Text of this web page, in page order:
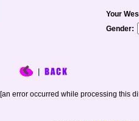
Your
Gender:
[an error occurred while processing this